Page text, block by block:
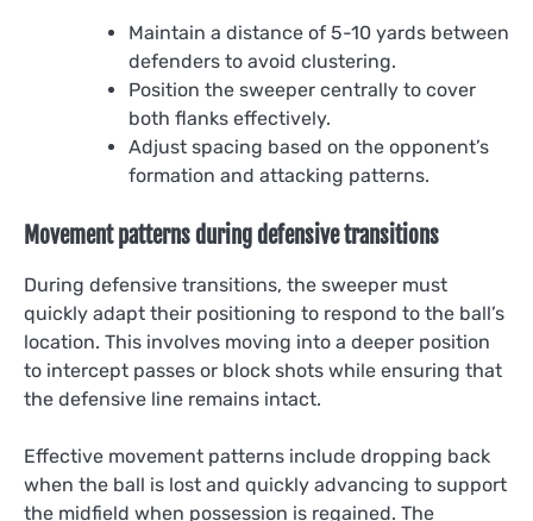
Maintain a distance of 5-10 yards between
defenders to avoid clustering.
Position the sweeper centrally to cover
both flanks effectively.
Adjust spacing based on the opponent’s
formation and attacking patterns.
Movement patterns during defensive transitions
During defensive transitions, the sweeper must
quickly adapt their positioning to respond to the ball’s
location. This involves moving into a deeper position
to intercept passes or block shots while ensuring that
the defensive line remains intact.
Effective movement patterns include dropping back
when the ball is lost and quickly advancing to support
the midfield when possession is regained. The